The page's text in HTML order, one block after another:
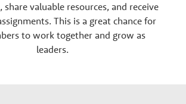
share valuable resources, and receive
This is a great chance for
to work together and grow as
leaders.